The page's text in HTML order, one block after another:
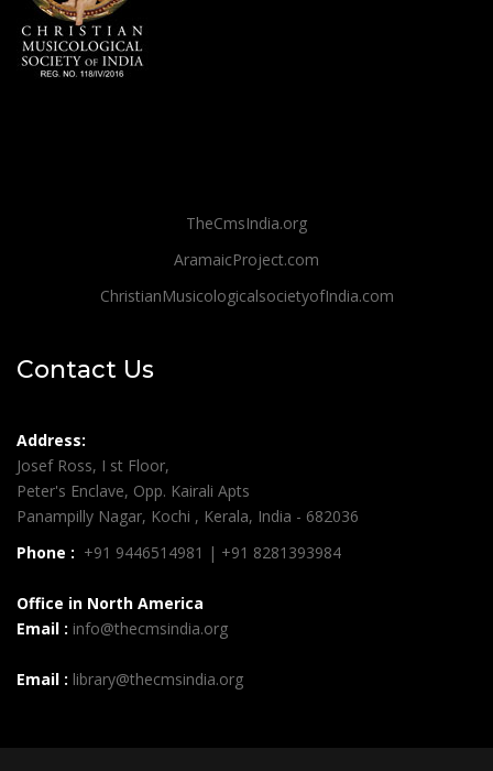
TheCmsIndia.org
AramaicProject.com
ChristianMusicologicalsocietyofIndia.com
Contact Us
Address:
Josef Ross, I st Floor,
Peter's Enclave, Opp. Kairali Apts
Panampilly Nagar, Kochi , Kerala, India - 682036
Phone : +91 9446514981 | +91 8281393984
Office in North America
Email : info@thecmsindia.org
Email : library@thecmsindia.org